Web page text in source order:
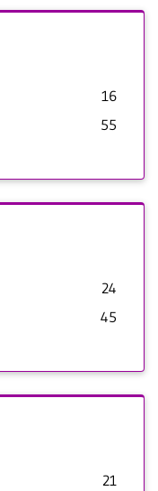
16
55
24
45
21